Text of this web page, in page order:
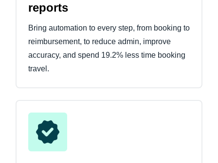
reports
Bring automation to every step, from booking to
reimbursement, to reduce admin, improve
accuracy, and spend 19.2% less time booking
travel.